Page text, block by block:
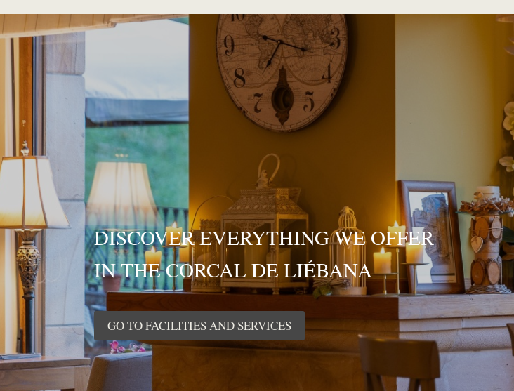
DISCOVER EVERYTHING WE OFFER
IN THE CORCAL DE LIÉBANA
GO TO FACILITIES AND SERVICES